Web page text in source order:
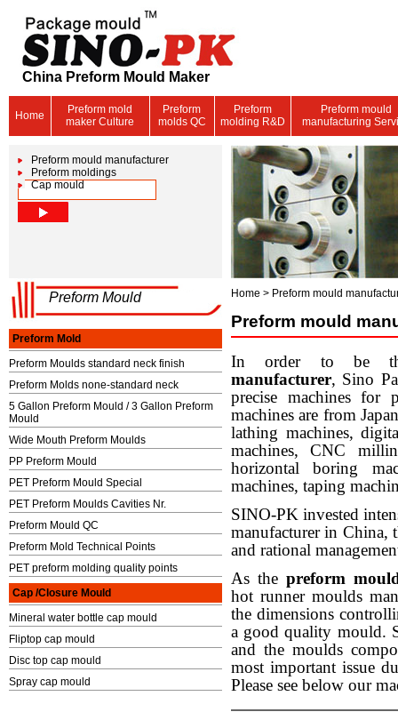
China Preform Mould Maker
Home
Preform mold
maker Culture
Preform
molds QC
Preform
molding R&D
Preform mould
manufacturing
Preform mould manufacturer
Preform moldings
Cap mould
Preform Mould
Preform Mold
Preform Moulds standard neck finish
Preform Molds none-standard neck
5 Gallon Preform Mould / 3 Gallon Preform
Mould
Wide Mouth Preform Moulds
PP Preform Mould
PET Preform Mould Special
PET Preform Moulds Cavities Nr.
Preform Mould QC
Preform Mold Technical Points
PET preform molding quality points
Cap /Closure Mould
Mineral water bottle cap mould
Fliptop cap mould
Disc top cap mould
Spray cap mould
Home > Preform mould
Preform mould
In order to be
manufacturer, Sino
precise machines for
machines are from
lathing machines,
machines, CNC
horizontal boring
machines, taping
SINO-PK invested
manufacturer in China,
and rational
As the preform
hot runner moulds
the dimensions
a good quality mould.
and the moulds
most important issue
Please see below our